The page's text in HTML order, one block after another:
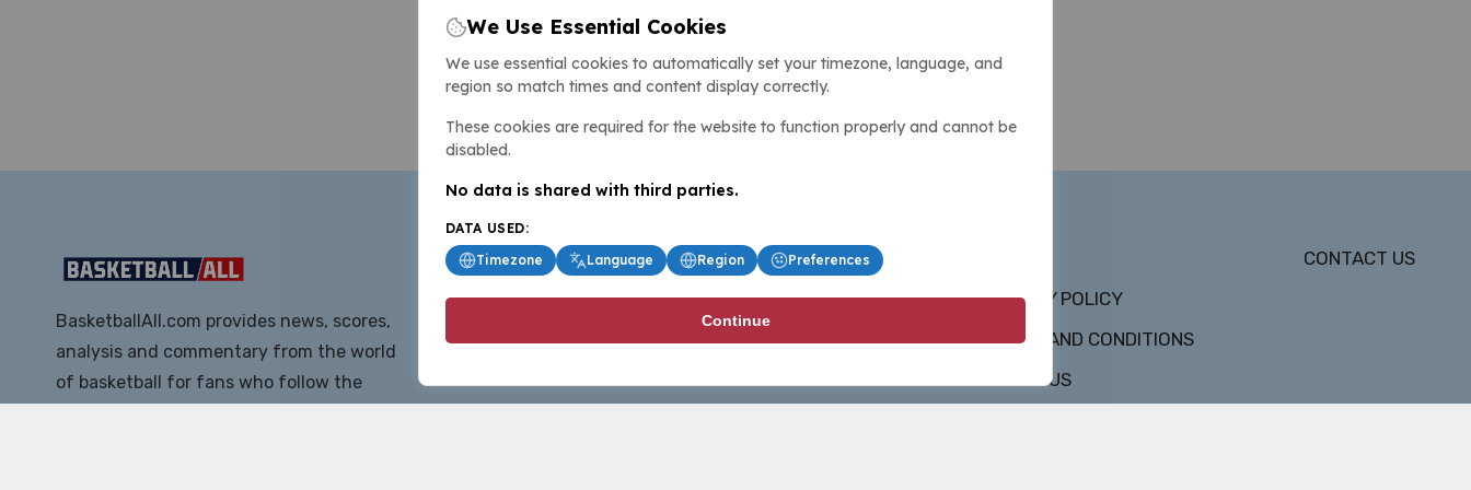
BasketballAll.com provides news, scores,
analysis and commentary from the world
of basketball for fans who follow the
PRIVACY POLICY
TERMS AND CONDITIONS
ABOUT US
CONTACT US
We Use Essential Cookies
We use essential cookies to automatically set your timezone, language, and
region so match times and content display correctly.
These cookies are required for the website to function properly and cannot be
disabled.
No data is shared with third parties.
DATA USED:
Timezone
Language Region Preferences
Continue